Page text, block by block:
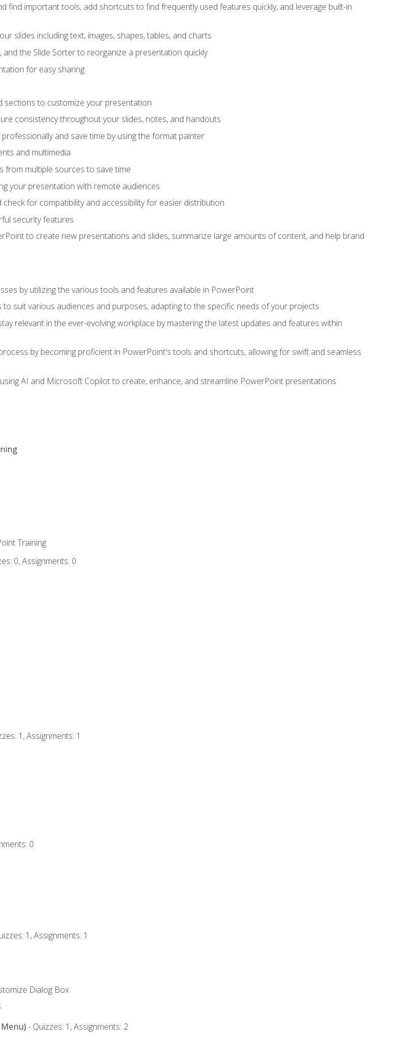
find important tools, add shortcuts to find frequently used features quickly, and leverage built-in
slides including text, images, shapes, tables, and charts
the Slide Sorter to reorganize a presentation quickly
for easy sharing
sections to customize your presentation
consistency throughout your slides, notes, and handouts
and save time by using the format painter
and multimedia
from multiple sources to save time
your presentation with remote audiences
for compatibility and accessibility for easier distribution
security features
to create new presentations and slides, summarize large amounts of content, and help brand
by utilizing the various tools and features available in PowerPoint
suit various audiences and purposes, adapting to the specific needs of your projects
relevant in the ever-evolving workplace by mastering the latest updates and features within
by becoming proficient in PowerPoint's tools and shortcuts, allowing for swift and seamless
AI and Microsoft Copilot to create, enhance, and streamline PowerPoint presentations
Training
0, Assignments: 0
1, Assignments: 1
0
1, Assignments: 1
Dialog Box
- Quizzes: 1, Assignments: 2